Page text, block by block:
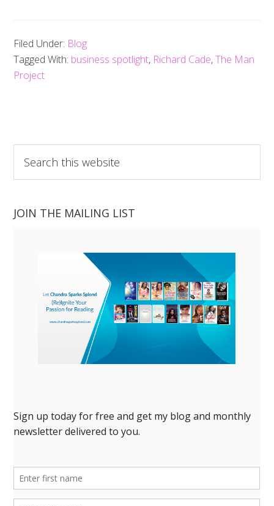
Filed Under: Blog
Tagged With: business spotlight, Richard Cade,The Man
Project
this
website
JOIN THE MAILING LIST